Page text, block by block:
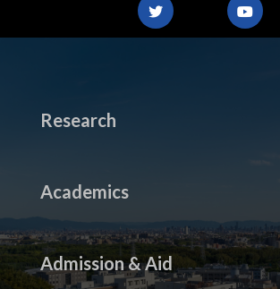
Research
Academics
Admission & Aid